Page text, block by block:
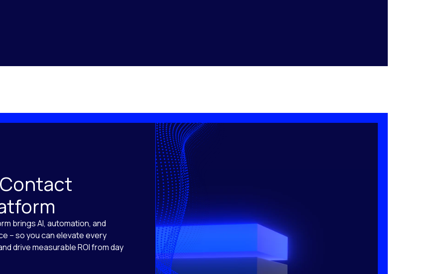
brings AI, automation, and
– so you can elevate every
drive measurable ROI from day